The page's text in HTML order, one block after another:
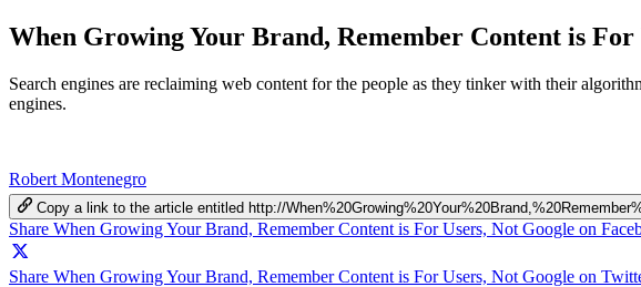
When Growing Your Brand, Remember Content is For
Search engines are reclaiming web content for the people as they tinker with their
engines.
Robert Montenegro
Copy a link to the article entitled http://
Share When Growing Your Brand, Remember Content is For Users, Not Google on
Share When Growing Your Brand, Remember Content is For Users, Not Google on